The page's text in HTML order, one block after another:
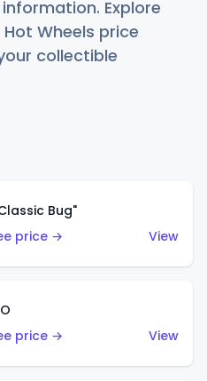
Explore
Wheels price
collectible
Bug"
price →
View
price →
View